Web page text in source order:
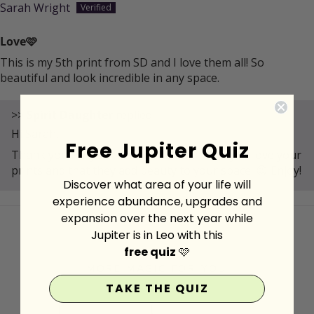
Sarah Wright
Love🩷
This is my 5th print from SD and I love them all! So
beautiful and look incredible in any space.
>>
Hi Sarah,
Thank you for your review! We're thrilled you love your
prints and that they add beauty to your space. 😊 Enjoy!
Free Jupiter Quiz
Discover what area of your life will
experience abundance, upgrades and
expansion over the next year while
Jupiter is in Leo with this
free quiz 🩷
TAKE THE QUIZ